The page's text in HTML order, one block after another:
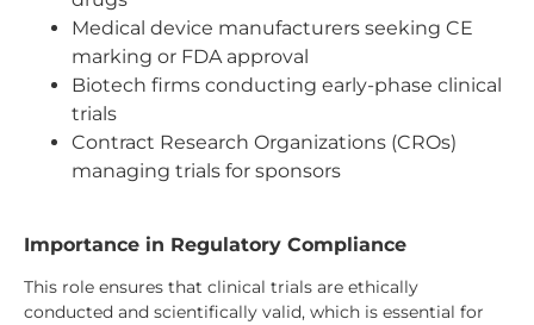
Medical device manufacturers seeking CE
marking or FDA approval
Biotech firms conducting early-phase clinical
trials
Contract Research Organizations (CROs)
managing trials for sponsors
Importance in Regulatory Compliance
This role ensures that clinical trials are ethically
conducted and scientifically valid, which is essential for